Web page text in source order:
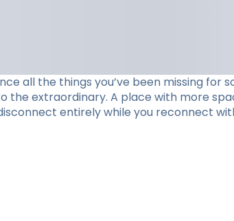
all the things you’ve been missing for
the extraordinary. A place with more
entirely while you reconnect